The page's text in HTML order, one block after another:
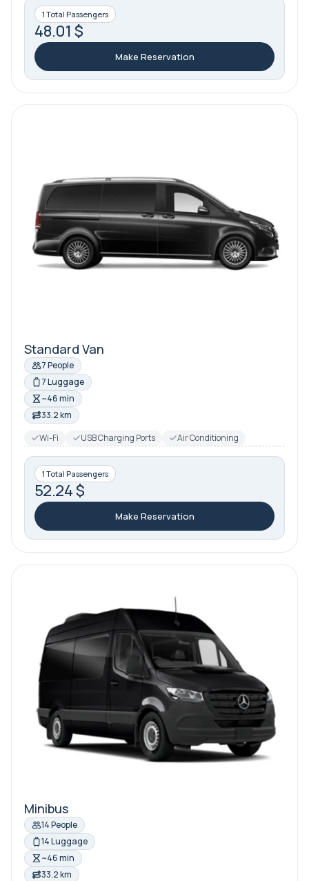
1 Total Passengers
48.01 $
Make Reservation
Standard Van
7 People
7 Luggage
~46 min
33.2 km
Wi-Fi
USB Charging Ports Air Conditioning
1 Total Passengers
52.24 $
Make Reservation
Minibus
14 People
14 Luggage
~46 min
33.2 km